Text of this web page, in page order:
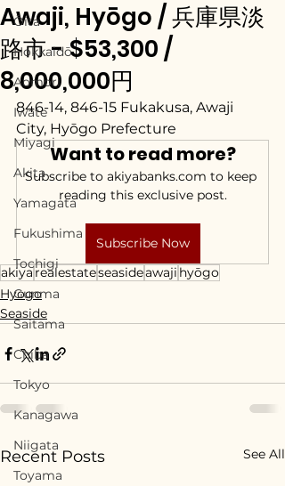
Ōita
Hokkaidō
Aomori
Iwate
Miyagi
Akita
Yamagata
Fukushima
Tochigi
Gunma
Saitama
Chiba
Tokyo
Kanagawa
Niigata
Toyama
Awaji, Hyōgo / 兵庫県淡
路市 - $53,300 /
8,000,000円
846-14, 846-15 Fukakusa, Awaji
City, Hyōgo Prefecture
Want to read more?
Subscribe to akiyabanks.com to keep
reading this exclusive post.
Subscribe Now
akiyarealestateseasideawaji hyōgo
Hyogo
Seaside
Recent Posts See All